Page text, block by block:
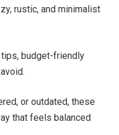
rustic, and minimalist
budget-friendly
or outdated, these
that feels balanced